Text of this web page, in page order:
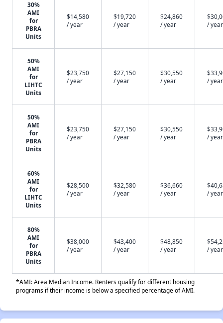
30%
AMI
for
PBRA
Units
$14,580
/ year
$19,720
/ year
$24,860
/ year
/ year
50%
AMI
for
LIHTC
Units
$23,750
/ year
$27,150
/ year
$30,550
/ year
/ year
50%
AMI
for
PBRA
Units
$23,750
/ year
$27,150
/ year
$30,550
/ year
/ year
60%
AMI
for
LIHTC
Units
$28,500
/ year
$32,580
/ year
$36,660
/ year
/ year
80%
AMI
for
PBRA
Units
$38,000
/ year
$43,400
/ year
$48,850
/ year
/ year
*AMI: Area Median Income. Renters qualify for different housing
programs if their income is below a specified percentage of AMI.